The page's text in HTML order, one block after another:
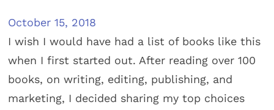
October 15, 2018
I wish I would have had a list of books like this
when I first started out. After reading over 100
books, on writing, editing, publishing, and
marketing, I decided sharing my top choices